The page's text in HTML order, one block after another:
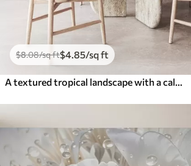
$8.08/sq ft$4 .85/sq ft